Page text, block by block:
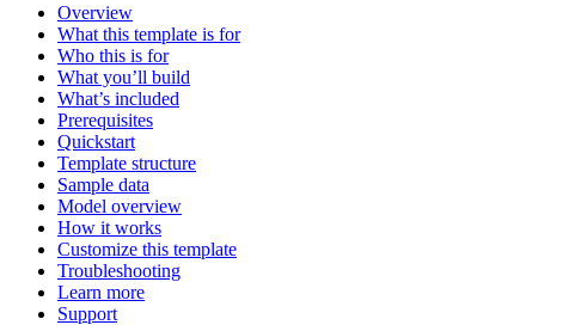
Overview
What this template is for
Who this is for
What you’ll build
What’s included
Prerequisites
Quickstart
Template structure
Sample data
Model overview
How it works
Customize this template
Troubleshooting
Learn more
Support